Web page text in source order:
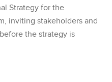
Strategy for the
inviting stakeholders and
the strategy is